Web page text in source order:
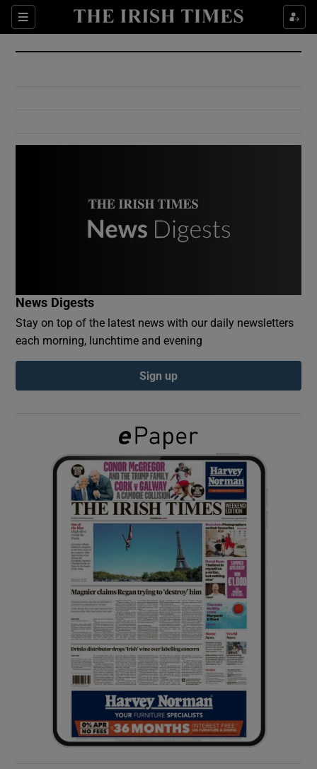
Sections
Show Culture sub sections
Show Environment sub sections
Show Podcasts sub sections
Show Gaeilge sub sections
Show History sub sections
Show Sponsored sub sections
News Digests
Stay on top of the latest news with our daily newsletters
each morning, lunchtime and evening
Sign up